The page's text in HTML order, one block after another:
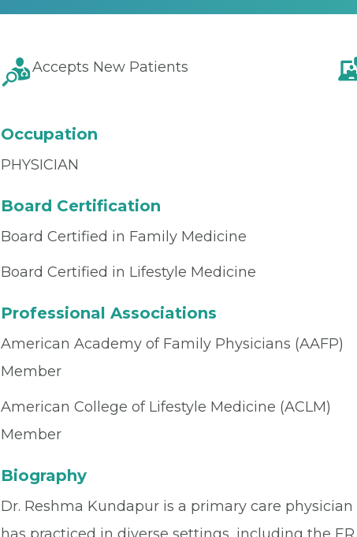
Accepts New Patients
Occupation
PHYSICIAN
Board Certification
Board Certified in Family Medicine
Board Certified in Lifestyle Medicine
Professional Associations
American Academy of Family Physicians (AAFP)
Member
American College of Lifestyle Medicine (ACLM)
Member
Biography
Dr. Reshma Kundapur is a primary care